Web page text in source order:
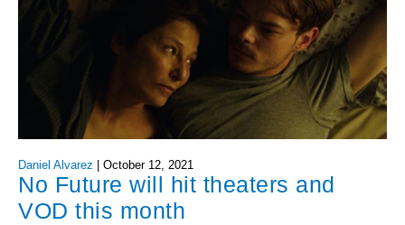
Daniel Alvarez October 12, 2021
No Future will hit theaters and
VOD this month